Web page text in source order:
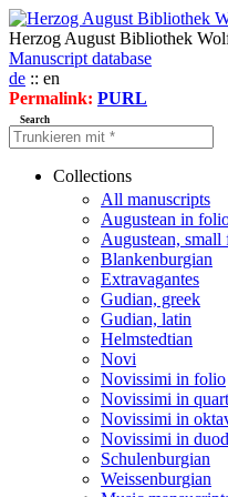
Herzog August Bibliothek
Manuscript database
de :: en
Permalink: PURL
Search
Collections
All manuscripts
Augustean in
Augustean, small
Blankenburgian
Extravagantes
Gudian, greek
Gudian, latin
Helmstedtian
Novi
Novissimi in folio
Novissimi in quart
Novissimi in
Novissimi in
Schulenburgian
Weissenburgian